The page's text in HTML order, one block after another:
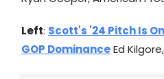
Left: Scott's '24 Pitch Is
GOP DominanceEd